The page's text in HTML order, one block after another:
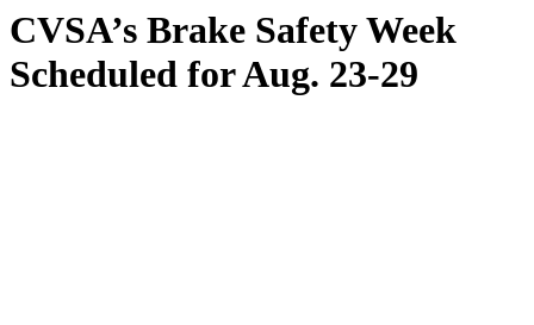
CVSA’s Brake Safety Week
Scheduled for Aug. 23-29